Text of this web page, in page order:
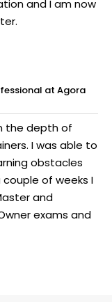
and I am now
at Agora
the depth of
I was able to
obstacles
couple of weeks I
and
exams and